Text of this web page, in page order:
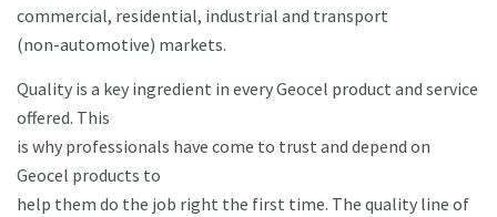
commercial, residential, industrial and transport
(non-automotive) markets.
Quality is a key ingredient in every Geocel product and service
offered. This
is why professionals have come to trust and depend on
Geocel products to
help them do the job right the first time. The quality line of